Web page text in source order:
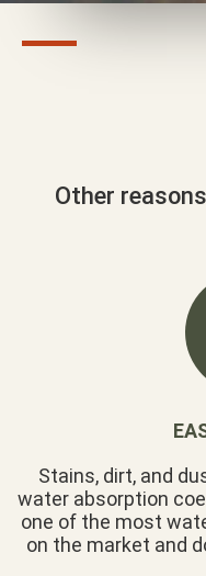
Other
Stains, dirt, and
water absorption
one of the most
on the market and